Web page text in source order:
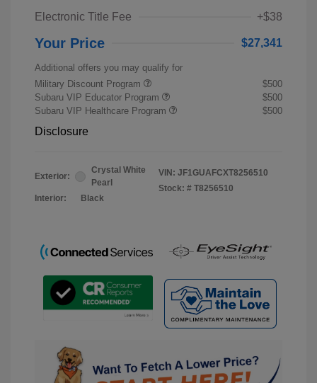
Electronic Title Fee
+$38
Your Price $27,341
Additional offers you may qualify for
Military Discount Program
$500
Subaru VIP Educator Program
$500
Subaru VIP Healthcare Program
$500
Disclosure
Exterior:
Crystal White
Pearl
Interior:
Black
VIN: JF1GUAFCXT8256510
Stock: # T8256510